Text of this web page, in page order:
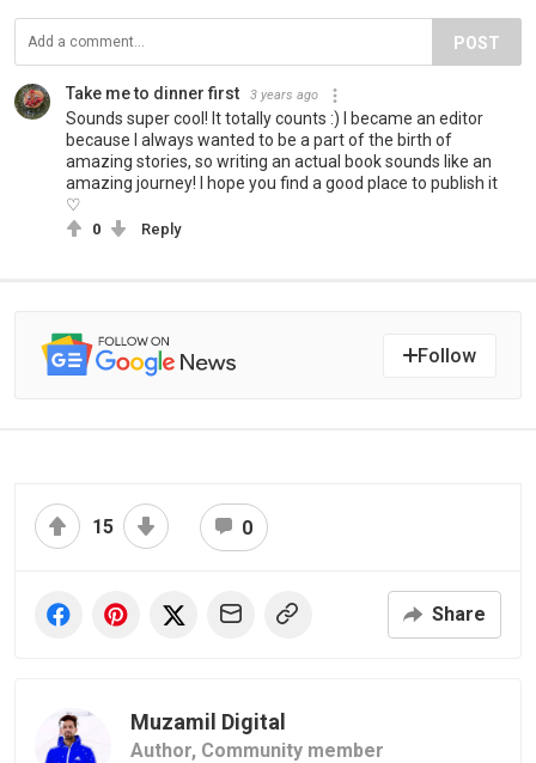
POST
Take me to dinner first 3 years ago
Sounds super cool! It totally counts :) I became an editor
because I always wanted to be a part of the birth of
amazing stories, so writing an actual book sounds like an
amazing journey! I hope you find a good place to publish it
♡
0 Reply
Follow
15 0
Share
Muzamil Digital
Author, Community member